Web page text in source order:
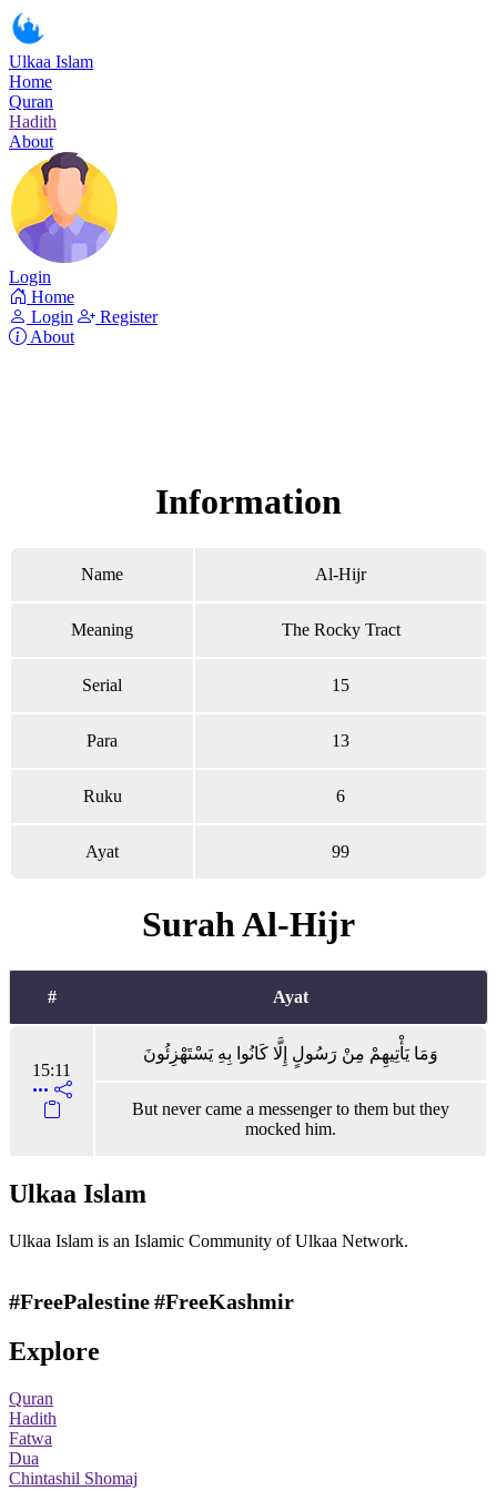
Ulkaa Islam
Home
Quran
Hadith
About
Login
Home
Login
Register
About
Information
Name Al-Hijr
Meaning The Rocky Tract
Serial 15
Para 13
Ruku 6
Ayat 99
Surah Al-Hijr
# Ayat
15:11
وَمَا يَأْتِيهِمْ مِنْ رَسُولٍ إِلَّا كَانُوا بِهِ يَسْتَهْزِئُونَ
But never came a messenger to them but they
mocked him.
Ulkaa Islam
Ulkaa Islam is an Islamic Community of Ulkaa Network.
#FreePalestine#FreeKashmir
Explore
Quran
Hadith
Fatwa
Dua
Chintashil Shomaj